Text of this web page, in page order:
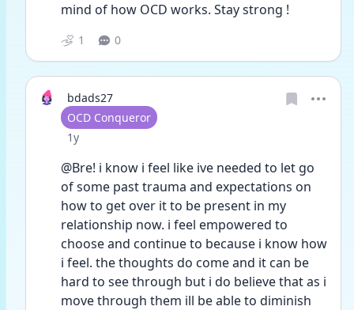
mind of how OCD works. Stay strong !
1 0
bdads27
User type
OCD Conqueror
Date posted
1y
@Bre! i know i feel like ive needed to let go
of some past trauma and expectations on
how to get over it to be present in my
relationship now. i feel empowered to
choose and continue to because i know how
i feel. the thoughts do come and it can be
hard to see through but i do believe that as i
move through them ill be able to diminish